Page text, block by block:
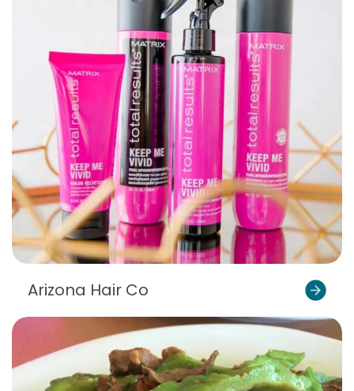
Arizona Hair Co